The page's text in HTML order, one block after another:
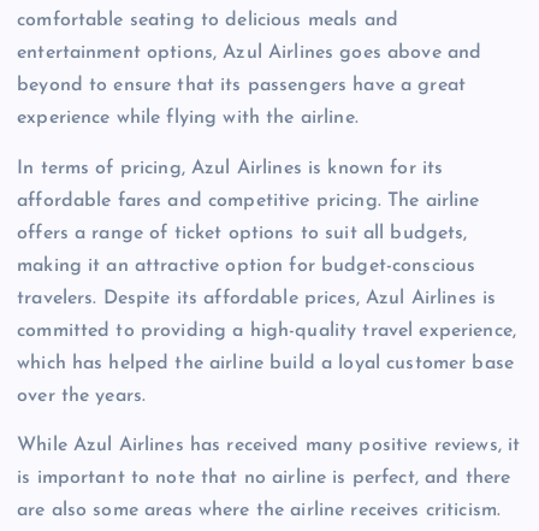
comfortable seating to delicious meals and
entertainment options, Azul Airlines goes above and
beyond to ensure that its passengers have a great
experience while flying with the airline.
In terms of pricing, Azul Airlines is known for its
affordable fares and competitive pricing. The airline
offers a range of ticket options to suit all budgets,
making it an attractive option for budget-conscious
travelers. Despite its affordable prices, Azul Airlines is
committed to providing a high-quality travel experience,
which has helped the airline build a loyal customer base
over the years.
While Azul Airlines has received many positive reviews, it
is important to note that no airline is perfect, and there
are also some areas where the airline receives criticism.